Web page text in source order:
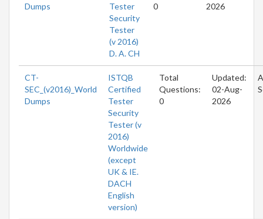
Dumps
Tester
Security
Tester
(v 2016)
D. A. CH
0
2026
CT-
SEC_(v2016)_World
Dumps
ISTQB
Certified
Tester
Security
Tester (v
2016)
Worldwide
(except
UK & IE.
DACH
English
version)
Total
Questions:
0
Updated:
02-Aug-
2026